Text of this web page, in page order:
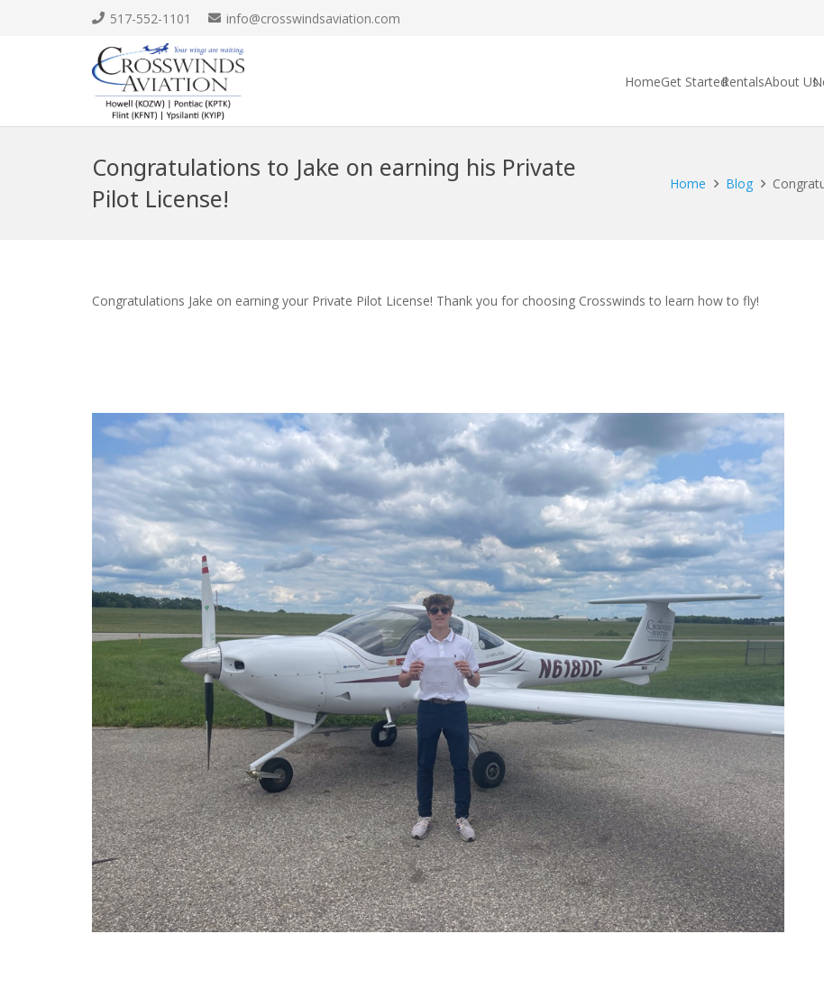
517-552-1101 info@crosswindsaviation.com
HomeGet StartedRentalsAbout Us
Congratulations to Jake on earning his Private
Pilot License!
Home Blog
Congratulations Jake on earning your Private Pilot License! Thank you for choosing Crosswinds to learn how to fly!